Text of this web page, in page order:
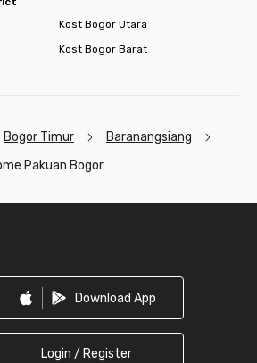
Kost Bogor Utara
Kost Bogor Barat
Bogor Timur
Baranangsiang
Pakuan Bogor
Download App
Login / Register